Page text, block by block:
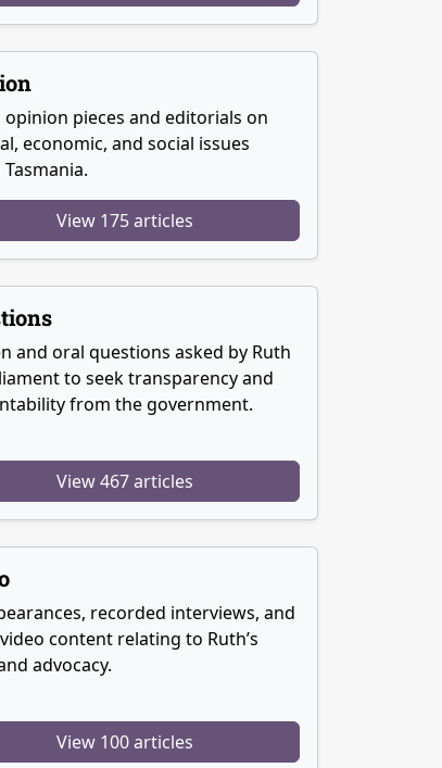
opinion pieces and editorials on
economic, and social issues
View 175 articles
and oral questions asked by Ruth
to seek transparency and
from the government.
View 467 articles
recorded interviews, and
content relating to Ruth’s
advocacy.
View 100 articles